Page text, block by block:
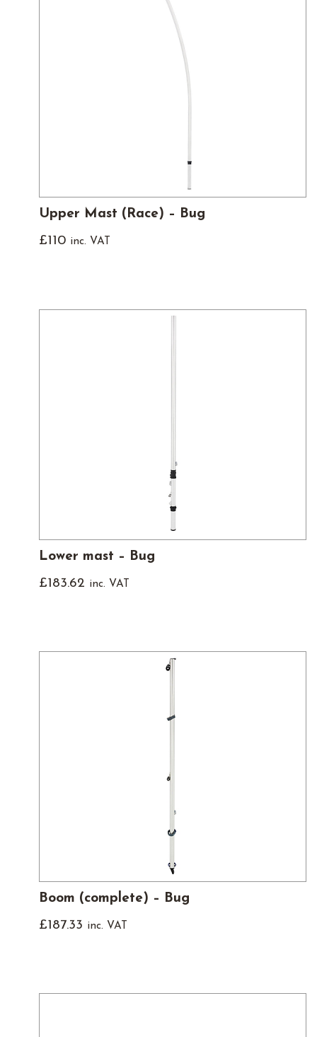
Upper Mast (Race) – Bug
£110 inc. VAT
Lower mast – Bug
£183.62 inc. VAT
Boom (complete) – Bug
£187.33 inc. VAT